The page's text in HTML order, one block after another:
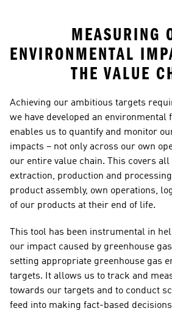
MEASURING
ENVIRONMENTAL
THE VALUE
Achieving our ambitious targets
we have developed an environmental
enables us to quantify and monitor
impacts – not only across our own
our entire value chain. This covers
extraction, production and
product assembly, own operations,
of our products at their end of life.
This tool has been instrumental in
our impact caused by greenhouse
setting appropriate greenhouse gas
targets. It allows us to track and
towards our targets and to conduct
feed into making fact-based